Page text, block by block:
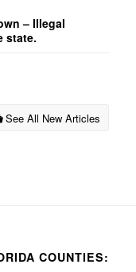
– Illegal
state.
See All New Articles
COUNTIES: